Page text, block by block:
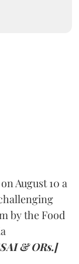
August 10 a
by the Food
& ORs.]